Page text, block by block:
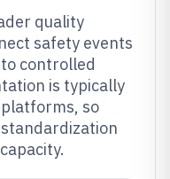
quality
safety events
controlled
is typically
so